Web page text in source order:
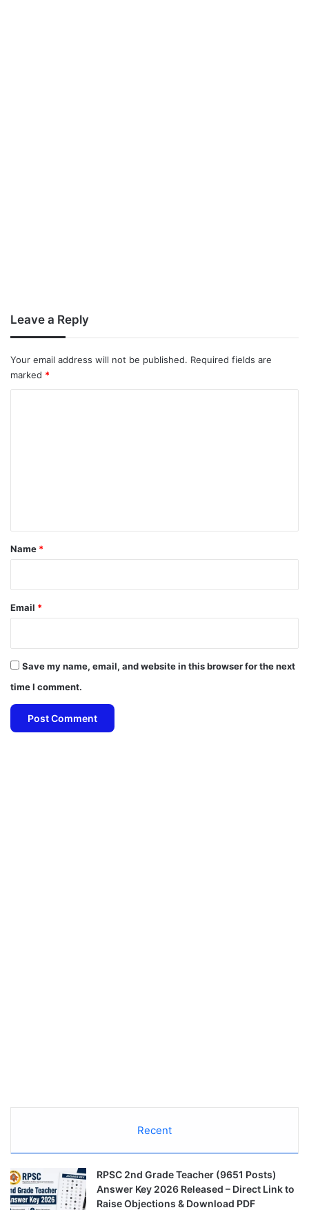
Leave a Reply
Your email address will not be published. Required fields are
marked *
*
Name *
Email *
Save my name, email, and website in this browser for the next
time I comment.
Recent
RPSC 2nd Grade Teacher (9651 Posts)
Answer Key 2026 Released – Direct Link to
Raise Objections & Download PDF